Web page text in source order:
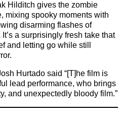
Hilditch gives the zombie
mixing spooky moments with
disarming flashes of
a surprisingly fresh take that
and letting go while still
Hurtado said “[T]he film is
lead performance, who brings
and unexpectedly bloody film.”